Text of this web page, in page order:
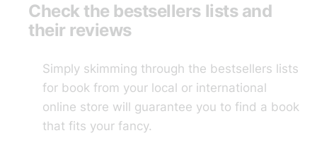
Check the bestsellers lists and
their reviews
Simply skimming through the bestsellers lists
for book from your local or international
online store will guarantee you to find a book
that fits your fancy.